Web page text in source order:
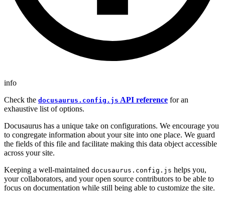
info
Check the docusaurus.config.js API reference for an
exhaustive list of options.
Docusaurus has a unique take on configurations. We encourage you
to congregate information about your site into one place. We guard
the fields of this file and facilitate making this data object accessible
across your site.
Keeping a well-maintained docusaurus.config.js helps you,
your collaborators, and your open source contributors to be able to
focus on documentation while still being able to customize the site.